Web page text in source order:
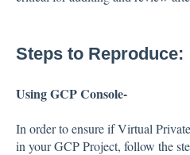
Steps to Reproduce:
Using GCP Console-
In order to ensure if Virtual
in your GCP Project, follow the